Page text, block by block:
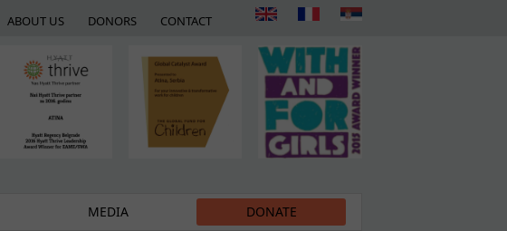
ABOUT US DONORS CONTACT
MEDIA DONATE